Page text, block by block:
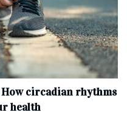
How circadian rhythms
health